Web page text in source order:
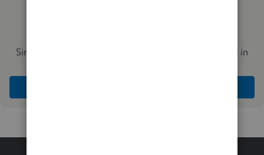
Simplify payday and set payroll to run automatically in